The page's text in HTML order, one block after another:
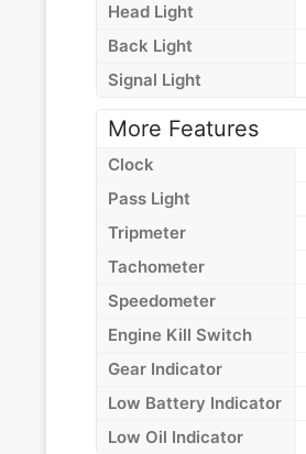
Head Light
Back Light
Signal Light
More Features
Clock
Pass Light
Tripmeter
Tachometer
Speedometer
Engine Kill Switch
Gear Indicator
Low Battery Indicator
Low Oil Indicator